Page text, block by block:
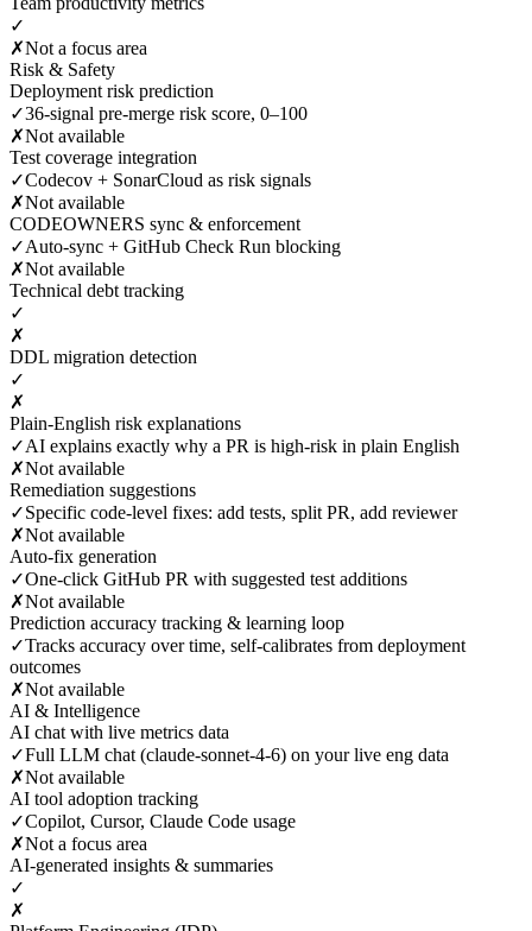
✓
✗Not a focus area
Risk & Safety
Deployment risk prediction
✓36-signal pre-merge risk score, 0–100
✗Not available
Test coverage integration
✓Codecov + SonarCloud as risk signals
✗Not available
CODEOWNERS sync & enforcement
✓Auto-sync + GitHub Check Run blocking
✗Not available
Technical debt tracking
✓
✗
DDL migration detection
✓
✗
Plain-English risk explanations
✓AI explains exactly why a PR is high-risk in plain English
✗Not available
Remediation suggestions
✓Specific code-level fixes: add tests, split PR, add reviewer
✗Not available
Auto-fix generation
✓One-click GitHub PR with suggested test additions
✗Not available
Prediction accuracy tracking & learning loop
✓Tracks accuracy over time, self-calibrates from deployment
outcomes
✗Not available
AI & Intelligence
AI chat with live metrics data
✓Full LLM chat (claude-sonnet-4-6) on your live eng data
✗Not available
AI tool adoption tracking
✓Copilot, Cursor, Claude Code usage
✗Not a focus area
AI-generated insights & summaries
✓
✗